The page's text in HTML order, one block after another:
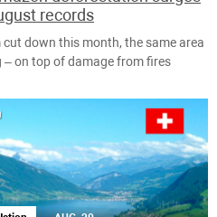
records
cut down this month, the same area
– on top of damage from fires